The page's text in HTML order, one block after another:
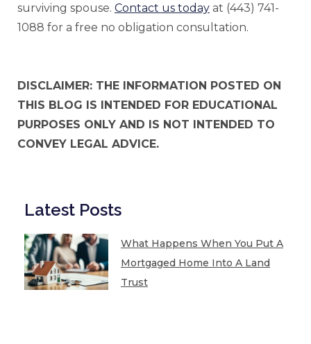
surviving spouse. Contact us today at (443) 741-
1088 for a free no obligation consultation.
DISCLAIMER: THE INFORMATION POSTED ON
THIS BLOG IS INTENDED FOR EDUCATIONAL
PURPOSES ONLY AND IS NOT INTENDED TO
CONVEY LEGAL ADVICE.
Latest Posts
What Happens When You Put A
Mortgaged Home Into A Land
Trust